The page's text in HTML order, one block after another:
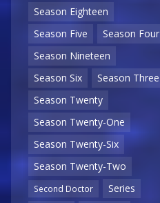
Season Eighteen
Season Five
Season Four
Season Nineteen
Season Six
Season Three
Season Twenty
Season Twenty-One
Season Twenty-Six
Season Twenty-Two
Second Doctor
Series